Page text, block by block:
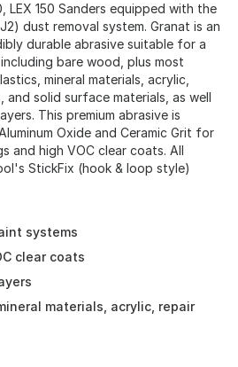
LEX 150 Sanders equipped with the
dust removal system. Granat is an
durable abrasive suitable for a
bare wood, plus most
mineral materials, acrylic,
and solid surface materials, as well
This premium abrasive is
Oxide and Ceramic Grit for
and high VOC clear coats. All
StickFix (hook & loop style)
systems
clear coats
materials, acrylic, repair